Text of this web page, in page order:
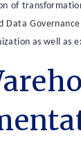
of
Data
as well as